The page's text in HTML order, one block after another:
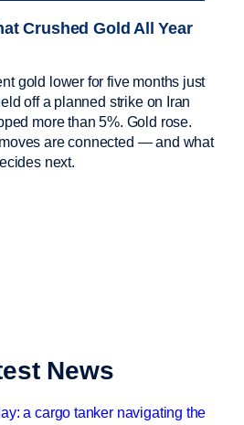
Crushed Gold All Year
gold lower for five months just
off a planned strike on Iran
more than 5%. Gold rose.
are connected — and what
next.
News